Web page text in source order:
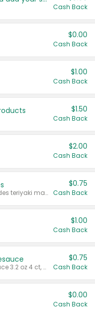
Cash Back
$0.00
Cash Back
$1.00
Cash Back
$1.50
Cash Back
$2.00
Cash Back
Valid on 10 oz or larger. Excludes teriyaki marinade & sauce original 10 oz.
$0.75
Cash Back
$1.00
Cash Back
Valid on cinnamon applesauce 3.2 oz 4 ct, applesauce 3.2 oz 4 ct, no sugar added applesauce 3.2 oz 4 ct, or fruit smoothie mixed berry 4.2 oz 4 ct.
$0.75
Cash Back
$0.00
Cash Back